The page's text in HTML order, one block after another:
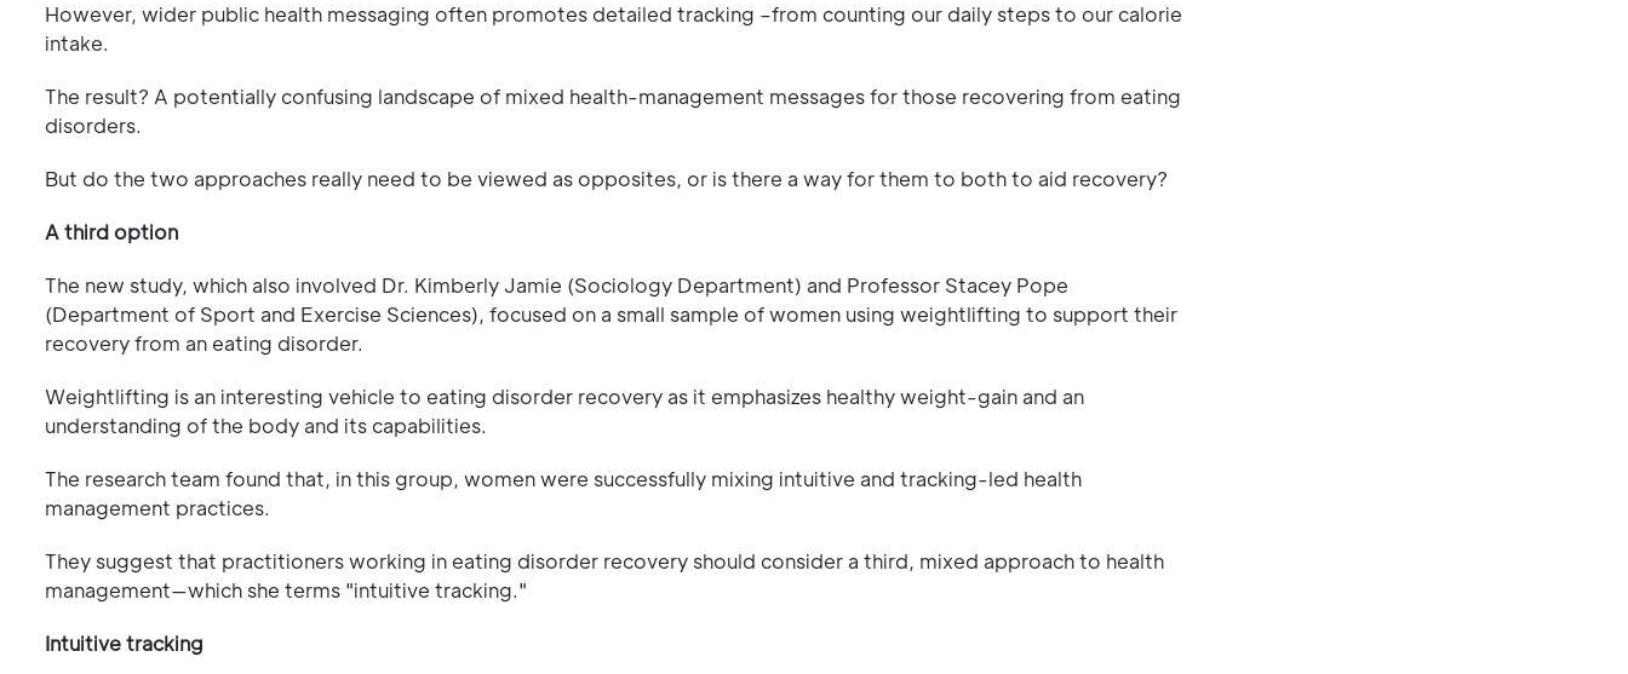
However, wider public health messaging often promotes detailed tracking –from counting our daily steps to our calorie
intake.
The result? A potentially confusing landscape of mixed health-management messages for those recovering from eating
disorders.
But do the two approaches really need to be viewed as opposites, or is there a way for them to both to aid recovery?
A third option
The new study, which also involved Dr. Kimberly Jamie (Sociology Department) and Professor Stacey Pope
(Department of Sport and Exercise Sciences), focused on a small sample of women using weightlifting to support their
recovery from an eating disorder.
Weightlifting is an interesting vehicle to eating disorder recovery as it emphasizes healthy weight-gain and an
understanding of the body and its capabilities.
The research team found that, in this group, women were successfully mixing intuitive and tracking-led health
management practices.
They suggest that practitioners working in eating disorder recovery should consider a third, mixed approach to health
management—which she terms "intuitive tracking."
Intuitive tracking